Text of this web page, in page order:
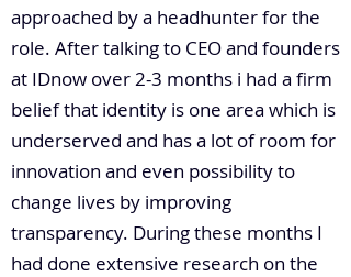
approached by a headhunter for the
role. After talking to CEO and founders
at IDnow over 2-3 months i had a firm
belief that identity is one area which is
underserved and has a lot of room for
innovation and even possibility to
change lives by improving
transparency. During these months I
had done extensive research on the